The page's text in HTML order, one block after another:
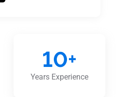
10+
Years Experience